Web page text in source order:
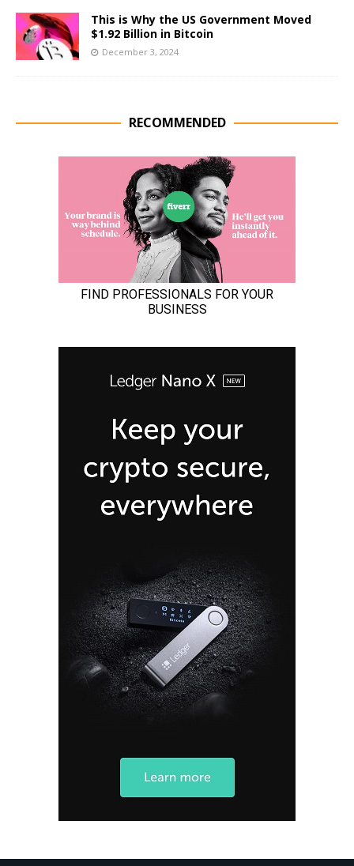
This is Why the US Government Moved
$1.92 Billion in Bitcoin
December 3, 2024
RECOMMENDED